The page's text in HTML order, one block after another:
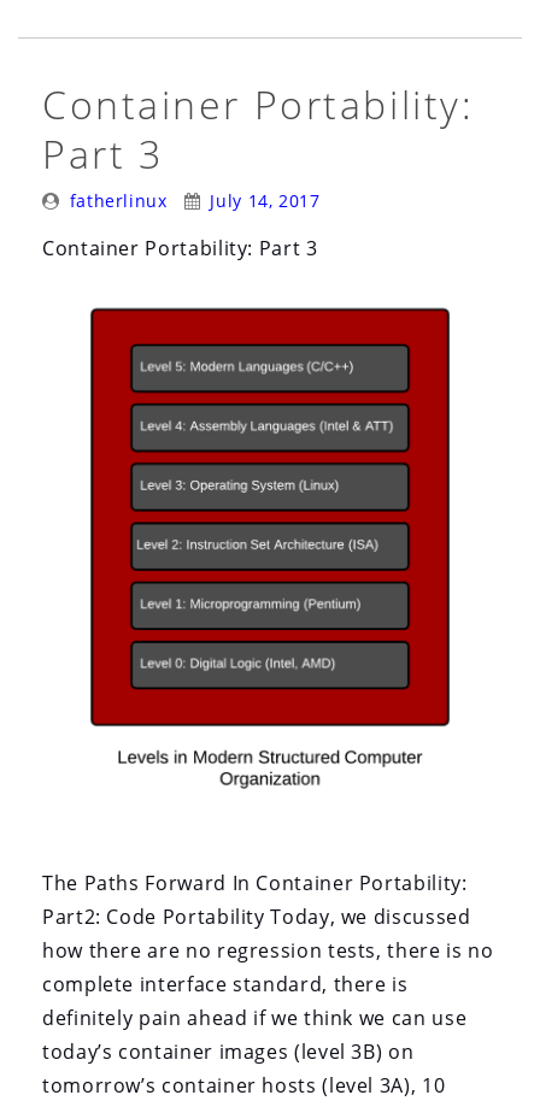
Container Portability:
Part 3
Posted
fatherlinux
Posted
July 14, 2017
Container Portability: Part 3
The Paths Forward In Container Portability:
Part2: Code Portability Today, we discussed
how there are no regression tests, there is no
complete interface standard, there is
definitely pain ahead if we think we can use
today’s container images (level 3B) on
tomorrow’s container hosts (level 3A), 10